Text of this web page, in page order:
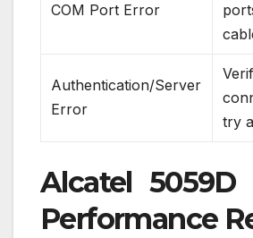
COM Port Error
Authentication/Server
Error
try
Alcatel 5059D
Performance